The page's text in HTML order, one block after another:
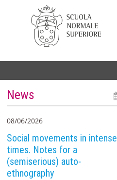
News
08/06/2026
Social movements in intense
times. Notes for a
(semiserious) auto-
ethnography